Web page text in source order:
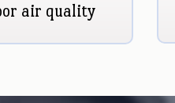
air quality